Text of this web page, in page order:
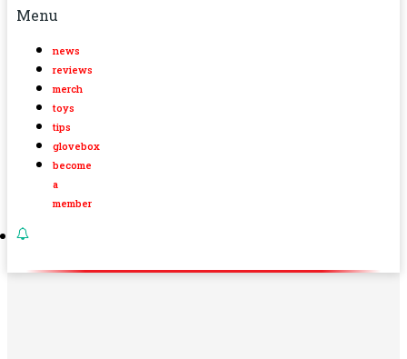
Menu
news
reviews
merch
toys
tips
glovebox
become
a
member